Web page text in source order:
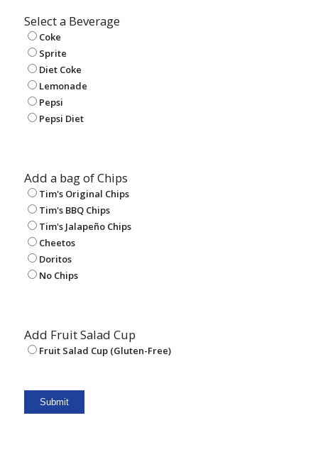
Select a Beverage
Coke
Sprite
Diet Coke
Lemonade
Pepsi
Pepsi Diet
Add a bag of Chips
Tim's Original Chips
Tim's BBQ Chips
Tim's Jalapeño Chips
Cheetos
Doritos
No Chips
Add Fruit Salad Cup
Fruit Salad Cup (Gluten-Free)